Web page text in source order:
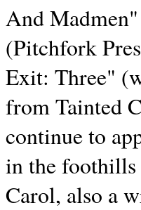
And
(Pitchfork
Exit: Three"
from Tainted
continue to
in the
Carol, also a